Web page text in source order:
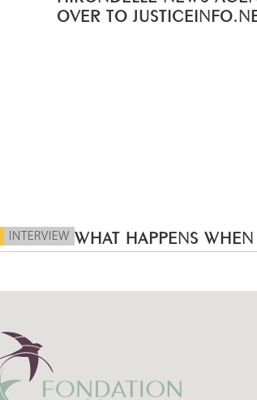
OVER TO
INTERVIEW WHAT HAPPENS